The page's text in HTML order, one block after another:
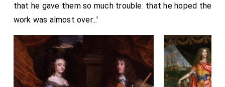
that he gave them so much trouble: that he hoped the
work was almost over...'